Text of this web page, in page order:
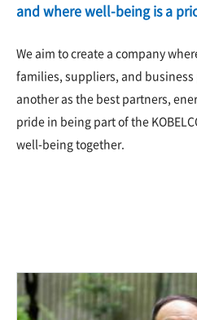
and where well-being is a
We aim to create a company
families, suppliers, and business
another as the best partners,
pride in being part of the
well-being together.